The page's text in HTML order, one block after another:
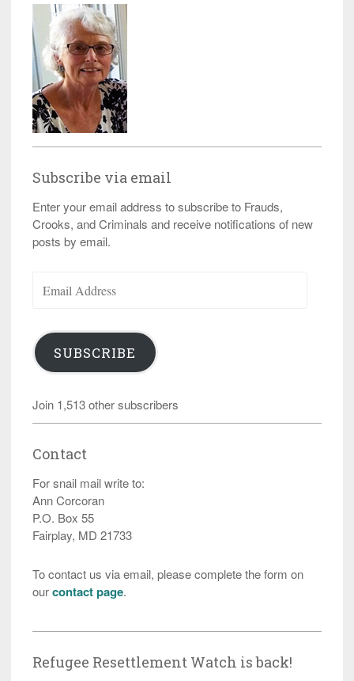
Subscribe via email
Enter your email address to subscribe to Frauds,
Crooks, and Criminals and receive notifications of new
posts by email.
Address
SUBSCRIBE
Join 1,513 other subscribers
Contact
For snail mail write to:
Ann Corcoran
P.O. Box 55
Fairplay, MD 21733
To contact us via email, please complete the form on
ourcontact page.
Refugee Resettlement Watch is back!